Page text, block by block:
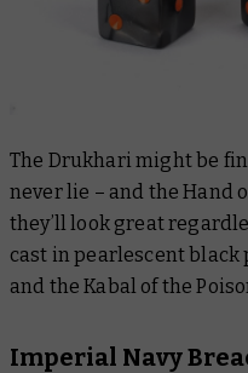
The Drukhari might be
never lie – and the Hand
they’ll look great
cast in pearlescent
and the Kabal of the
Imperial Navy